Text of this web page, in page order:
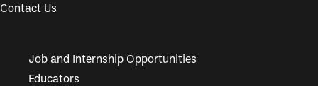
Contact Us
Job and Internship Opportunities
Educators